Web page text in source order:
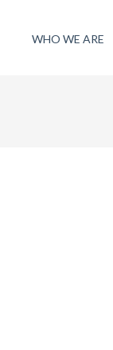
WHO WE ARE